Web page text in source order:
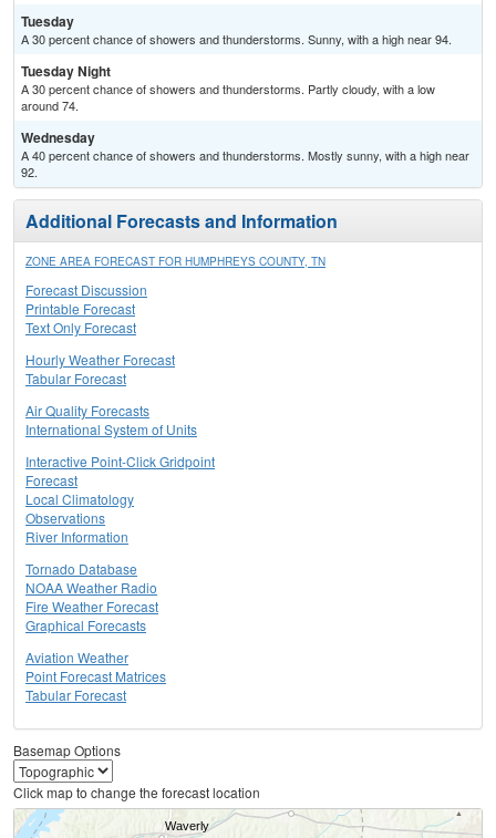
Tuesday
A 30 percent chance of showers and thunderstorms. Sunny, with a high near 94.
Tuesday Night
A 30 percent chance of showers and thunderstorms. Partly cloudy, with a low
around 74.
Wednesday
A 40 percent chance of showers and thunderstorms. Mostly sunny, with a high near
92.
Additional Forecasts and Information
ZONE AREA FORECAST FOR HUMPHREYS COUNTY, TN
Forecast Discussion
Printable Forecast
Text Only Forecast
Hourly Weather Forecast
Tabular Forecast
Air Quality Forecasts
International System of Units
Interactive Point-Click Gridpoint
Forecast
Local Climatology
Observations
River Information
Tornado Database
NOAA Weather Radio
Fire Weather Forecast
Graphical Forecasts
Aviation Weather
Point Forecast Matrices
Tabular Forecast
Basemap Options
Click map to change the forecast location